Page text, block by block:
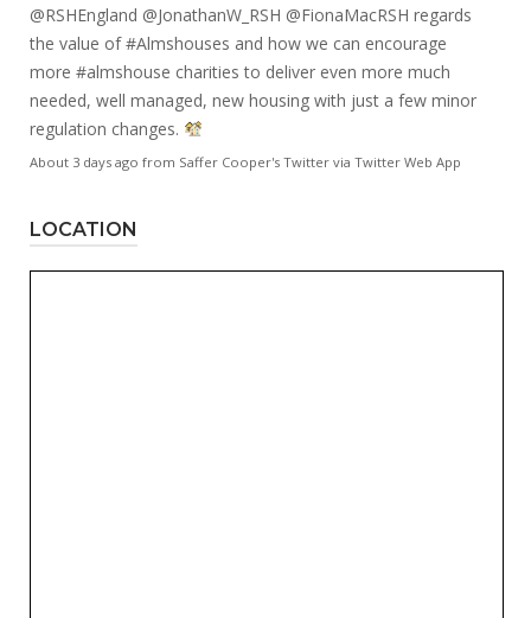
@RSHEngland @JonathanW_RSH @FionaMacRSH regards
the value of#Almshouses and how we can encourage
more #almshouse charities to deliver even more much
needed, well managed, new housing with just a few minor
regulation changes.
About 3 days ago from Saffer Cooper's Twitter via Twitter Web App
LOCATION